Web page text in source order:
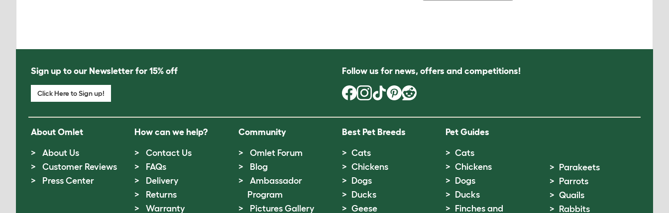
Sign up to our Newsletter for 15% off
Click Here to Sign up!
Follow us for news, offers and competitions!
About Omlet
About Us
Customer Reviews
Press Center
How can we help?
Contact Us
FAQs
Delivery
Returns
Warranty
Community
Omlet Forum
Blog
Ambassador
Program
Pictures Gallery
Best Pet Breeds
Cats
Chickens
Dogs
Ducks
Geese
Pet Guides
Cats
Chickens
Dogs
Ducks
Finches and
Parakeets
Parrots
Quails
Rabbits